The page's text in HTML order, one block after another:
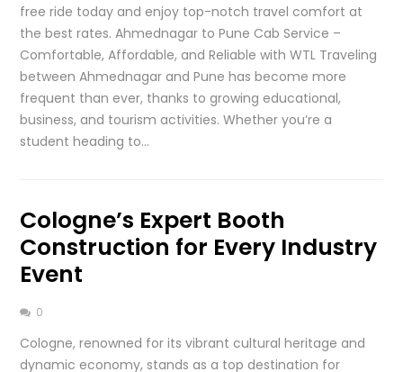
free ride today and enjoy top-notch travel comfort at
the best rates. Ahmednagar to Pune Cab Service –
Comfortable, Affordable, and Reliable with WTL Traveling
between Ahmednagar and Pune has become more
frequent than ever, thanks to growing educational,
business, and tourism activities. Whether you’re a
student heading to…
Cologne’s Expert Booth
Construction for Every Industry
Event
0
Cologne, renowned for its vibrant cultural heritage and
dynamic economy, stands as a top destination for